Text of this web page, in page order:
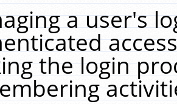
a user's
the login